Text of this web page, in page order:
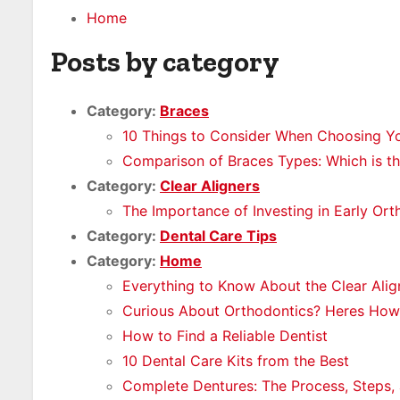
Home
Posts by category
Category: Braces
10 Things to Consider When Choosing
Comparison of Braces Types: Which is
Category: Clear Aligners
The Importance of Investing in Early
Category: Dental Care Tips
Category: Home
Everything to Know About the Clear
Curious About Orthodontics? Heres
How to Find a Reliable Dentist
10 Dental Care Kits from the Best
Complete Dentures: The Process, Steps,